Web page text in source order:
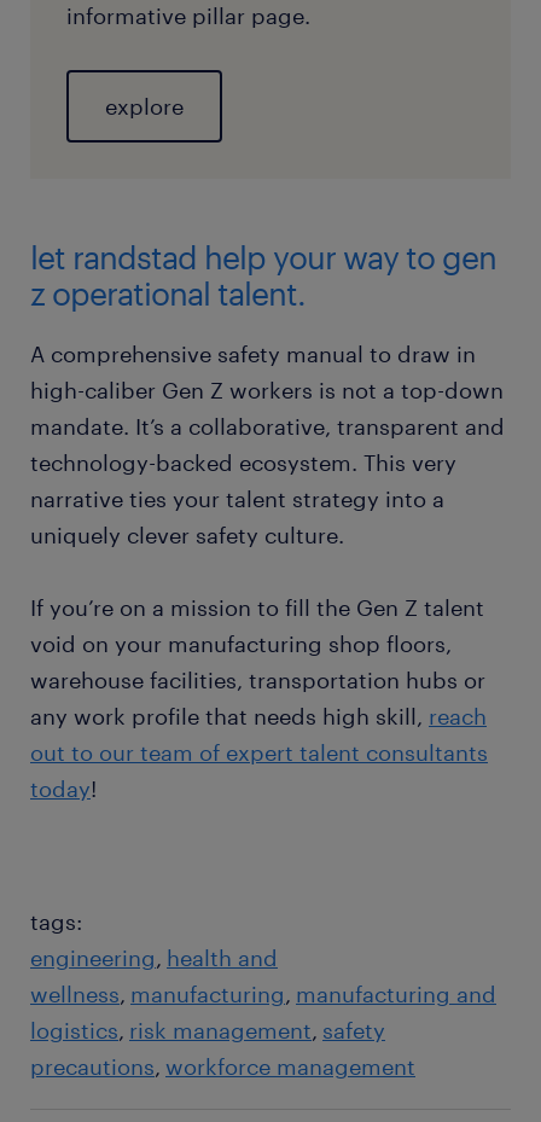
informative pillar page.
explore
let randstad help your way to gen
z operational talent.
A comprehensive safety manual to draw in
high-caliber Gen Z workers is not a top-down
mandate. It’s a collaborative, transparent and
technology-backed ecosystem. This very
narrative ties your talent strategy into a
uniquely clever safety culture.
If you’re on a mission to fill the Gen Z talent
void on your manufacturing shop floors,
warehouse facilities, transportation hubs or
any work profile that needs high skill, reach
out to our team of expert talent consultants
today!
tags:
engineering health and
wellness manufacturing manufacturing and
logistics risk management safety
precautions workforce management